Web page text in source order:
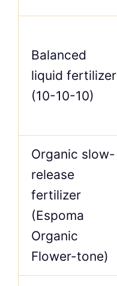
Balanced
liquid fertilizer
(10-10-10)
Organic slow-
release
fertilizer
(Espoma
Organic
Flower-tone)